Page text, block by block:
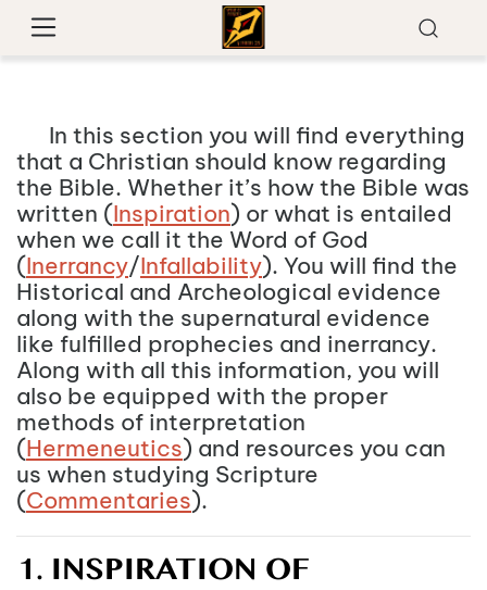
In this section you will find everything
that a Christian should know regarding
the Bible. Whether it’s how the Bible was
written (Inspiration) or what is entailed
when we call it the Word of God
(Inerrancy/Infallability). You will find the
Historical and Archeological evidence
along with the supernatural evidence
like fulfilled prophecies and inerrancy.
Along with all this information, you will
also be equipped with the proper
methods of interpretation
(Hermeneutics) and resources you can
us when studying Scripture
(Commentaries).
1. INSPIRATION OF